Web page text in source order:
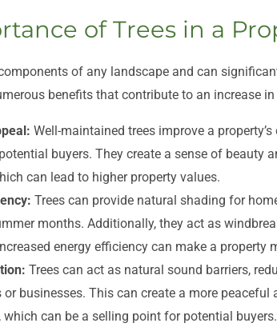
of Trees in a
of any landscape and can
benefits that contribute to an increase
Well-maintained trees improve a
buyers. They create a sense of beauty
can lead to higher property values.
Trees can provide natural shading for
months. Additionally, they act as
energy efficiency can make a property
Trees can act as natural sound barriers,
or businesses. This can create a more peaceful
which can be a selling point for potential buyers.